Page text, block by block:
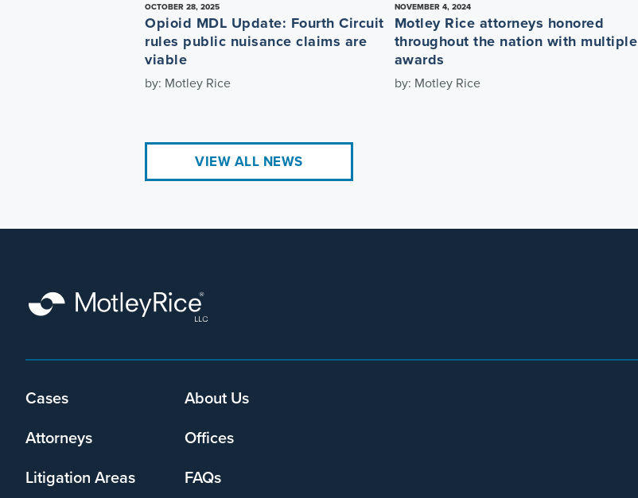
OCTOBER 28, 2025
Opioid MDL Update: Fourth Circuit
rules public nuisance claims are
viable
by: Motley Rice
NOVEMBER 4, 2024
Motley Rice attorneys honored
throughout the nation with multiple
awards
by: Motley Rice
VIEW ALL NEWS
Footer
Cases
About Us
Attorneys
Offices
Litigation Areas
FAQs